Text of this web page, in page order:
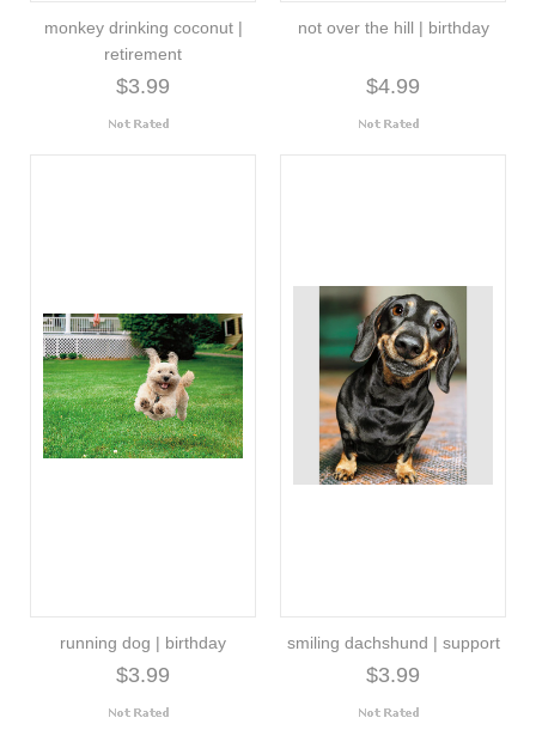
monkey drinking coconut |
retirement
$3.99
not over the hill | birthday
$4.99
running dog | birthday
$3.99
smiling dachshund | support
$3.99